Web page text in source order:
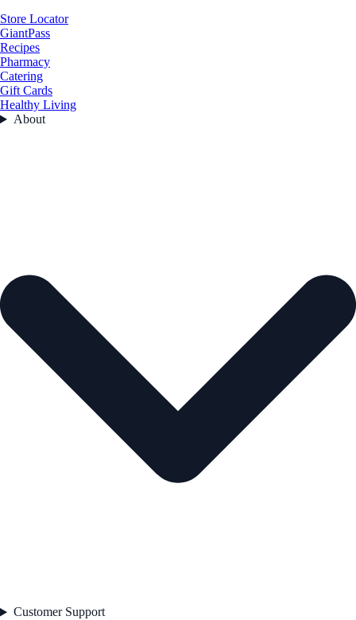
Store Locator
GiantPass
Recipes
Pharmacy
Catering
Gift Cards
Healthy Living
About
Customer Support